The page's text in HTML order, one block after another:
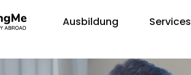
Ausbildung Services